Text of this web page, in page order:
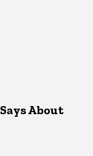
About